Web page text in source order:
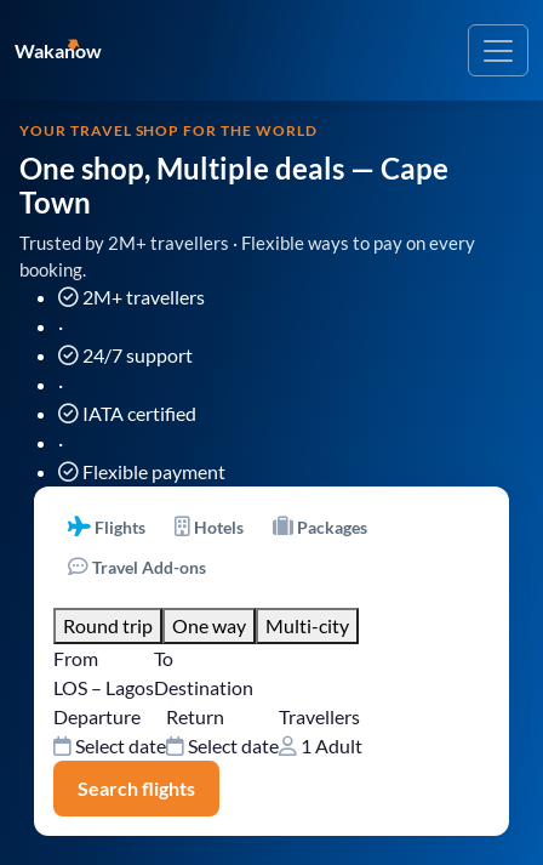
Wakanow
YOUR TRAVEL SHOP FOR THE WORLD
One shop, Multiple deals — Cape
Town
Trusted by 2M+ travellers · Flexible ways to pay on every
booking.
2M+ travellers
·
24/7 support
·
IATA certified
·
Flexible payment
Flights Hotels
Packages
Travel Add-ons
Round trip One way
Multi-city
From
LOS – Lagos
To
Destination
Departure
Select date
Return
Select date
Travellers
1 Adult
Search flights